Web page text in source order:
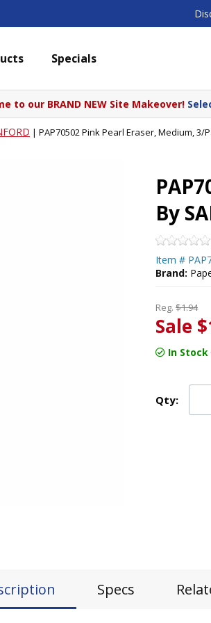
Specials
to our BRAND NEW Site Makeover!
| PAP70502 Pink Pearl Eraser, Medium, 3/
By
Item #
Brand:
Reg. $1.94
Sale
In Stock
Qty:
Specs